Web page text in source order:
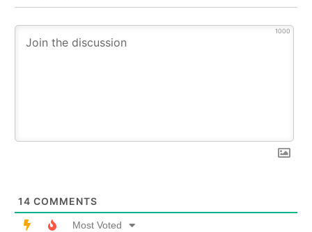
1000
14 COMMENTS
Most Voted